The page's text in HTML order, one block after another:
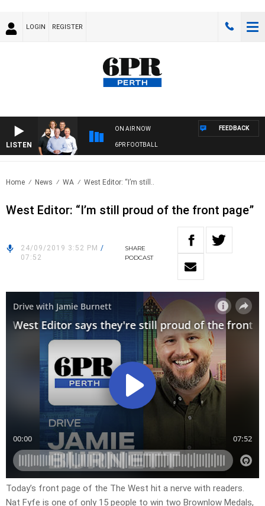
LOGIN REGISTER
LISTEN
ON AIR NOW
6PR FOOTBALL
FEEDBACK
Home News WA West Editor: “I’m still..
West Editor: “I’m still proud of the front page”
24/09/2019 3:52 PM /
07:52
SHARE
PODCAST
Today’s front page of the The West hit a nerve with readers.
Nat Fyfe is one of only 15 people to win two Brownlow Medals,